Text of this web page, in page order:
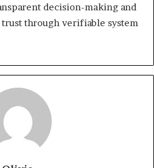
decision-making and
through verifiable system